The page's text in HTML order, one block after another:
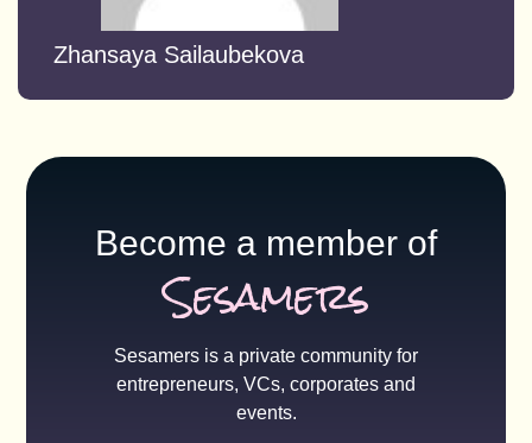
Zhansaya Sailaubekova
Become a member of
Sesamers
Sesamers is a private community for
entrepreneurs, VCs, corporates and
events.